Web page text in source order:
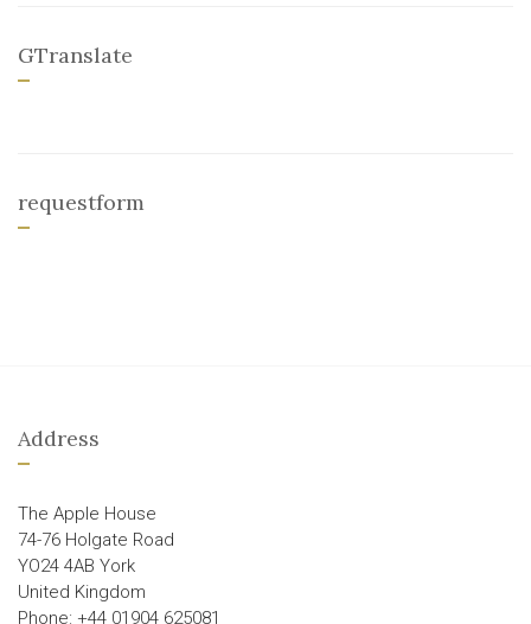
GTranslate
requestform
Address
The Apple House
74-76 Holgate Road
YO24 4AB York
United Kingdom
Phone: +44 01904 625081